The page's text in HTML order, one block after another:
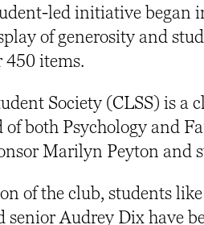
led initiative began
of generosity and
450 items.
Society (CLSS) is a
of both Psychology and
Marilyn Peyton and
of the club, students
senior Audrey Dix have